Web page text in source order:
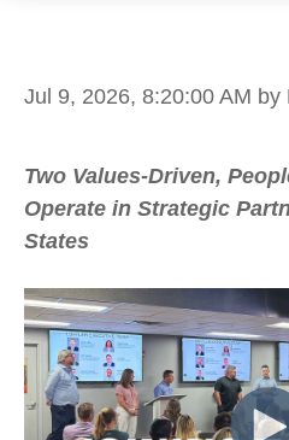
Jul 9, 2026, 8:20:00 AM by
Two Values-Driven,
Operate in Strategic
States